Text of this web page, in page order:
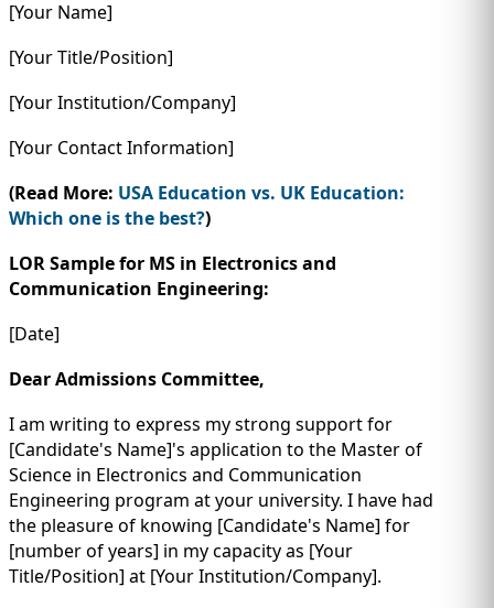
[Your Name]
[Your Title/Position]
[Your Institution/Company]
[Your Contact Information]
(Read More: USA Education vs. UK Education:
Which one is the best?)
LOR Sample for MS in Electronics and
Communication Engineering:
[Date]
Dear Admissions Committee,
I am writing to express my strong support for
[Candidate's Name]'s application to the Master of
Science in Electronics and Communication
Engineering program at your university. I have had
the pleasure of knowing [Candidate's Name] for
[number of years] in my capacity as [Your
Title/Position] at [Your Institution/Company].